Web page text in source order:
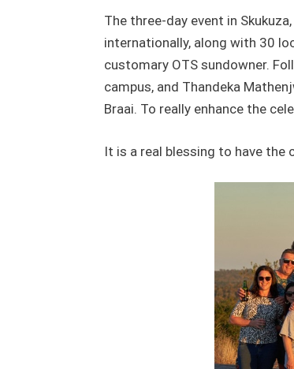
The three-day event in
internationally, along with 30
customary OTS sundowner.
campus, and Thandeka
Braai. To really enhance the
It is a real blessing to have the